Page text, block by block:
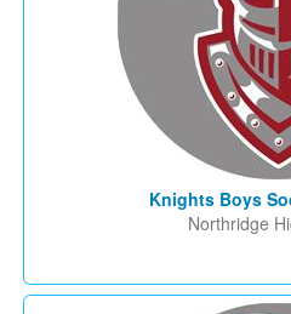
Knights Boys
Northridge